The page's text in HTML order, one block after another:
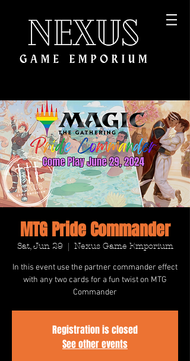
MTG Pride Commander
Sat, Jun 29
  |
Nexus Game Emporium
In this event use the partner commander effect
with any two cards for a fun twist on MTG
Commander
Registration is closed
See other events